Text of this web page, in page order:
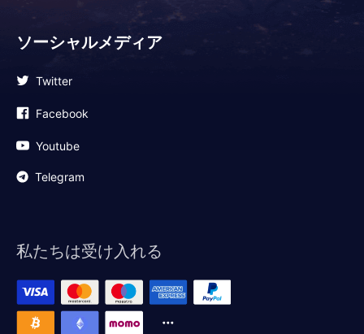
ソーシャルメディア
Twitter
Facebook
Youtube
Telegram
私たちは受け入れる